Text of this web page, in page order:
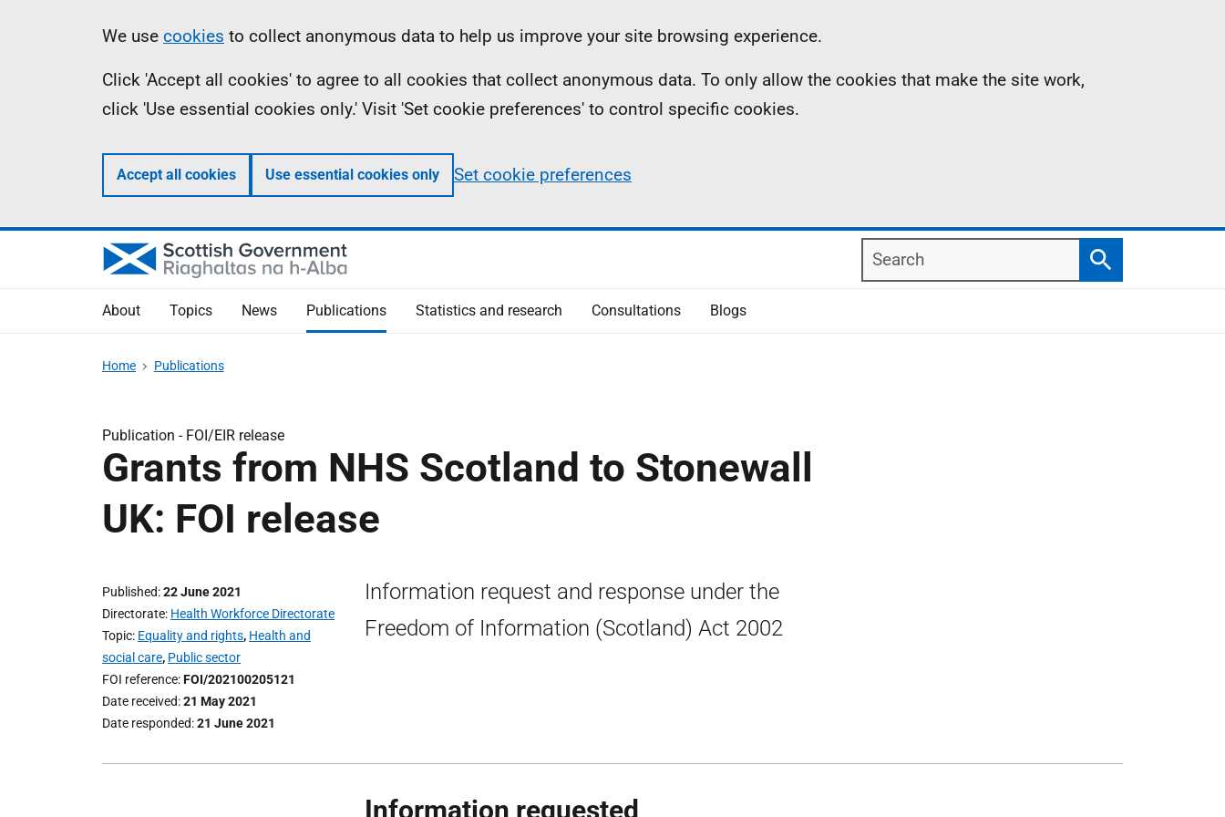
Information
We use cookies to collect anonymous data to help us improve your site browsing experience.
Click 'Accept all cookies' to agree to all cookies that collect anonymous data. To only allow the cookies that make the site work,
click 'Use essential cookies only.' Visit 'Set cookie preferences' to control specific cookies.
Accept all cookies Use essential cookies only Set cookie preferences
Search
Search
About Topics News Publications Statistics and research Consultations Blogs
Home Publications
Publication - FOI/EIR release
Grants from NHS Scotland to Stonewall
UK: FOI release
Published 22 June 2021
Directorate Health Workforce Directorate
Topic Equality and rights, Health and
social care, Public sector
FOI reference FOI/202100205121
Date received 21 May 2021
Date responded 21 June 2021
Information request and response under the
Freedom of Information (Scotland) Act 2002
Information requested